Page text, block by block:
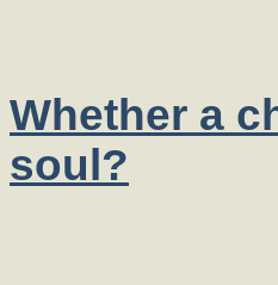
Whether a
soul?